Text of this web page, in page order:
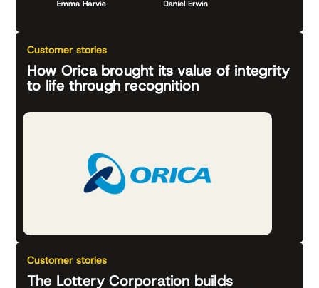
Customer stories
How Orica brought its value of integrity
to life through recognition
Customer stories
The Lottery Corporation builds